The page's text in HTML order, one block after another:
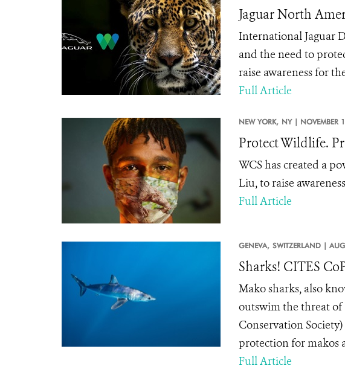
Jaguar North
International Jaguar
and the need to
raise awareness for
Full Article
NEW YORK, NY | NOVEMBER
Protect Wildlife.
WCS has created a
Liu, to raise
Full Article
GENEVA, SWITZERLAND |
Sharks! CITES
Mako sharks, also
outswim the threat of
Conservation
protection for makos
Full Article